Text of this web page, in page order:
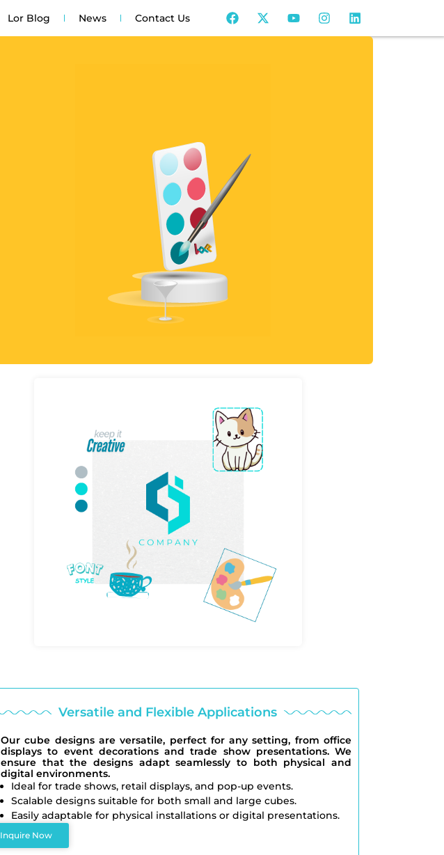
Lor Blog News Contact Us
Versatile and Flexible Applications
Our cube designs are versatile, perfect for any setting, from office
displays to event decorations and trade show presentations. We
ensure that the designs adapt seamlessly to both physical and
digital environments.
Ideal for trade shows, retail displays, and pop-up events.
Scalable designs suitable for both small and large cubes.
Easily adaptable for physical installations or digital presentations.
Inquire Now